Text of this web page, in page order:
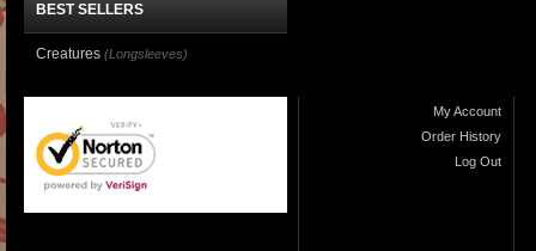
BEST SELLERS
Creatures (Longsleeves)
My Account
Order History
Log Out